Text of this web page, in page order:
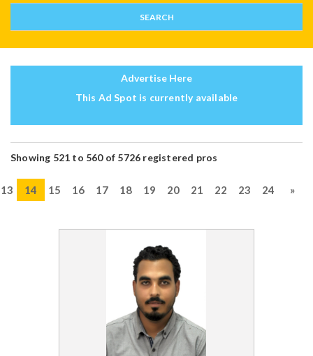
Advertise Here
This Ad Spot is currently available
Showing 521 to 560 of 5726 registered pros
13 14 15 16 17 18 19 20 21 22 23 24 »